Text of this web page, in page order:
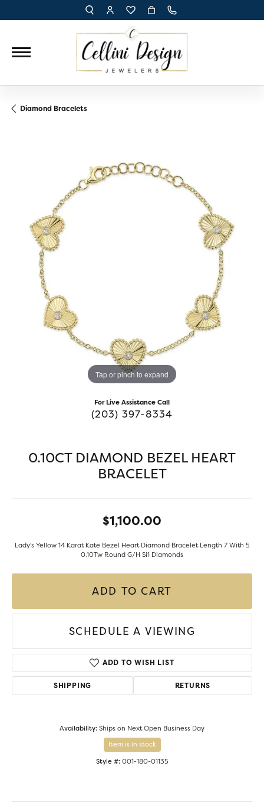
TOGGLE TOOLBAR SEARCH MENU
TOGGLE MY ACCOUNT MENU
TOGGLE MY WISH LIST
Diamond Bracelets
Tap or pinch to expand
For Live Assistance Call
(203) 397-8334
0.10CT DIAMOND BEZEL HEART
BRACELET
$1,100.00
Lady's Yellow 14 Karat Kate Bezel Heart Diamond Bracelet Length 7 With 5
0.10Tw Round G/H Si1 Diamonds
ADD TO CART
SCHEDULE A VIEWING
ADD TO WISH LIST
SHIPPING RETURNS
Availability:Ships on Next Open Business Day
Item is in stock
Style #: 001-180-01135